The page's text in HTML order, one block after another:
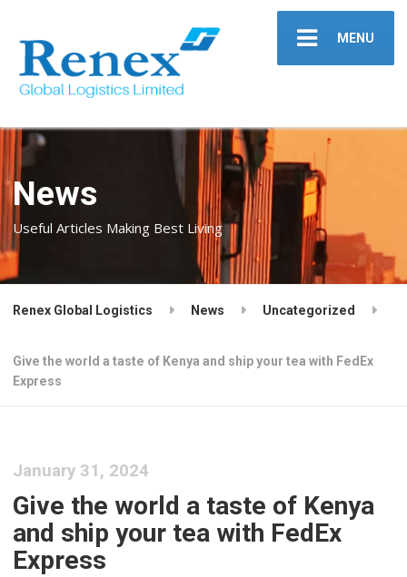
MENU
News
Useful Articles Making Best Living
Renex Global Logistics News Uncategorized
Give the world a taste of Kenya and ship your tea with FedEx
Express
January 31, 2024
Give the world a taste of Kenya
and ship your tea with FedEx
Express